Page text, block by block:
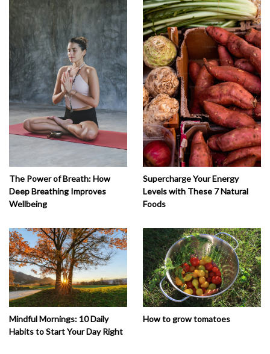
The Power of Breath: How
Deep Breathing Improves
Wellbeing
Supercharge Your Energy
Levels with These 7 Natural
Foods
Mindful Mornings: 10 Daily
Habits to Start Your Day Right
How to grow tomatoes